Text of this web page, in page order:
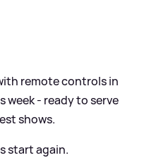
remote controls in
week - ready to serve
shows.
start again.